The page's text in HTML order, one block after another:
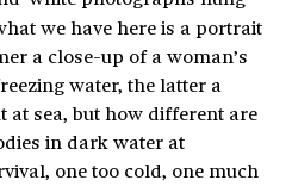
we have here is a portrait
a close-up of a woman’s
water, the latter a
at sea, but how different are
in dark water at
one too cold, one much